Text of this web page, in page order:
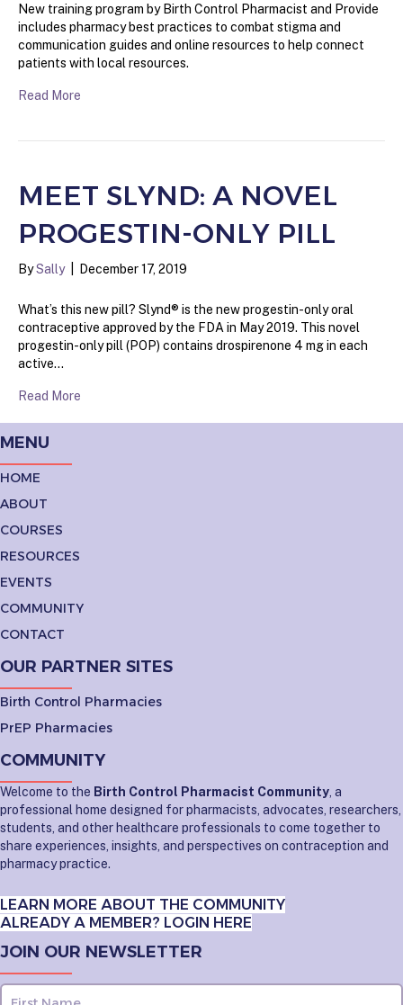
New training program by Birth Control Pharmacist and Provide
includes pharmacy best practices to combat stigma and
communication guides and online resources to help connect
patients with local resources.
Read More
MEET SLYND: A NOVEL
PROGESTIN-ONLY PILL
BySally December 17, 2019
What’s this new pill? Slynd® is the new progestin-only oral
contraceptive approved by the FDA in May 2019. This novel
progestin-only pill (POP) contains drospirenone 4 mg in each
active…
Read More
MENU
HOME
ABOUT
COURSES
RESOURCES
EVENTS
COMMUNITY
CONTACT
OUR PARTNER SITES
Birth Control Pharmacies
PrEP Pharmacies
COMMUNITY
Welcome to the Birth Control Pharmacist Community , a
professional home designed for pharmacists, advocates, researchers,
students, and other healthcare professionals to come together to
share experiences, insights, and perspectives on contraception and
pharmacy practice.
LEARN MORE ABOUT THE COMMUNITY
ALREADY A MEMBER? LOGIN HERE
JOIN OUR NEWSLETTER